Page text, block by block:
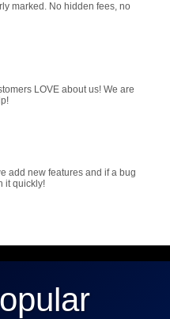
marked. No hidden fees, no
LOVE about us! We are
add new features and if a bug
it quickly!